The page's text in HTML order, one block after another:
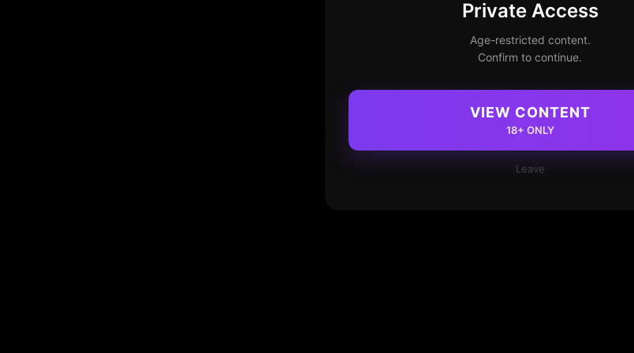
Private Access
Age-restricted content.
Confirm to continue.
VIEW CONTENT
18+ ONLY
Leave